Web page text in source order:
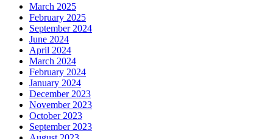
March 2025
February 2025
September 2024
June 2024
April 2024
March 2024
February 2024
January 2024
December 2023
November 2023
October 2023
September 2023